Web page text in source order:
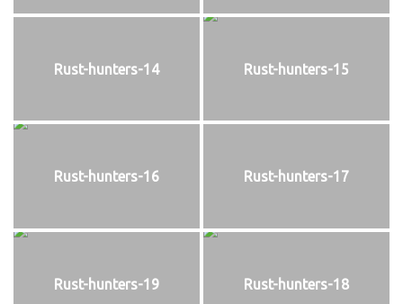
Rust-hunters-14 Rust-hunters-15
Rust-hunters-16 Rust-hunters-17
Rust-hunters-19 Rust-hunters-18